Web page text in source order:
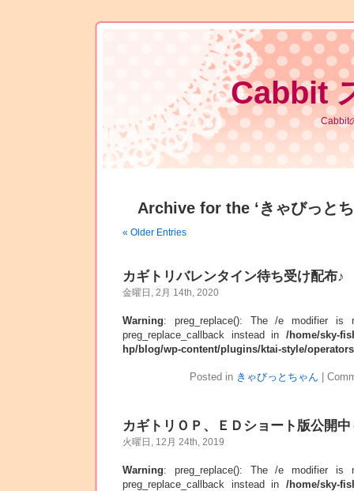
Cabbit
Cabbit
Archive for the ‘きゃびっと
« Older Entries
カギトリバレンタイン待ち受け配布♪
金曜日, 2月 14th, 2020
Warning: preg_replace(): The /e modifier is
preg_replace_callback instead in /home/sky-
hp/blog/wp-content/plugins/ktai-style/
Posted in きゃびっとちゃん
カギトリＯＰ、ＥＤショート版公開中
火曜日, 12月 24th, 2019
Warning: preg_replace(): The /e modifier is
preg_replace_callback instead in /home/sky-